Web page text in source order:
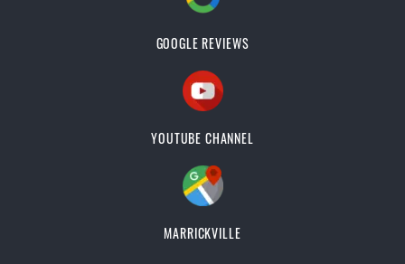
GOOGLE REVIEWS
YOUTUBE CHANNEL
MARRICKVILLE